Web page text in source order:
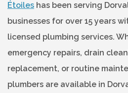
Étoiles has been serving
businesses for over 15 years
licensed plumbing services.
emergency repairs, drain
replacement, or routine
plumbers are available in